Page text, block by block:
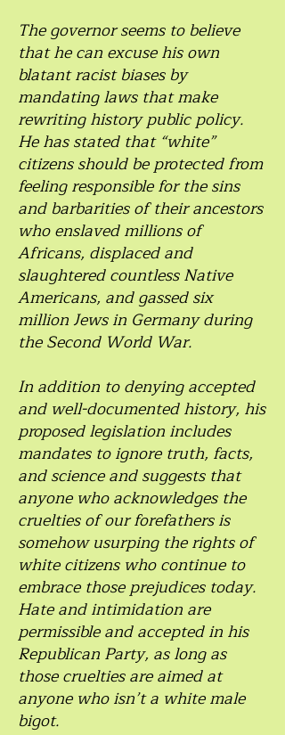
The governor seems to believe
that he can excuse his own
blatant racist biases by
mandating laws that make
rewriting history public policy.
He has stated that “white”
citizens should be protected from
feeling responsible for the sins
and barbarities of their ancestors
who enslaved millions of
Africans, displaced and
slaughtered countless Native
Americans, and gassed six
million Jews in Germany during
the Second World War.
In addition to denying accepted
and well-documented history, his
proposed legislation includes
mandates to ignore truth, facts,
and science and suggests that
anyone who acknowledges the
cruelties of our forefathers is
somehow usurping the rights of
white citizens who continue to
embrace those prejudices today.
Hate and intimidation are
permissible and accepted in his
Republican Party, as long as
those cruelties are aimed at
anyone who isn’t a white male
bigot.